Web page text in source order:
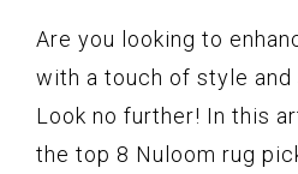
Are you looking to
with a touch of style
Look no further! In this
the top 8 Nuloom rug